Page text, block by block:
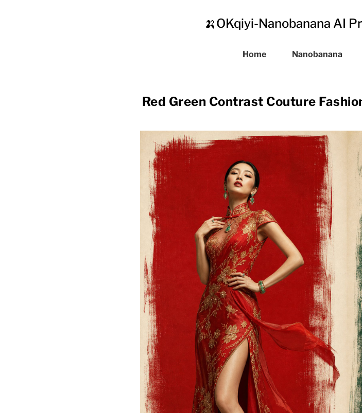
🍌OKqiyi-Nanobanana AI
Home Nanobanana
Red Green Contrast Couture